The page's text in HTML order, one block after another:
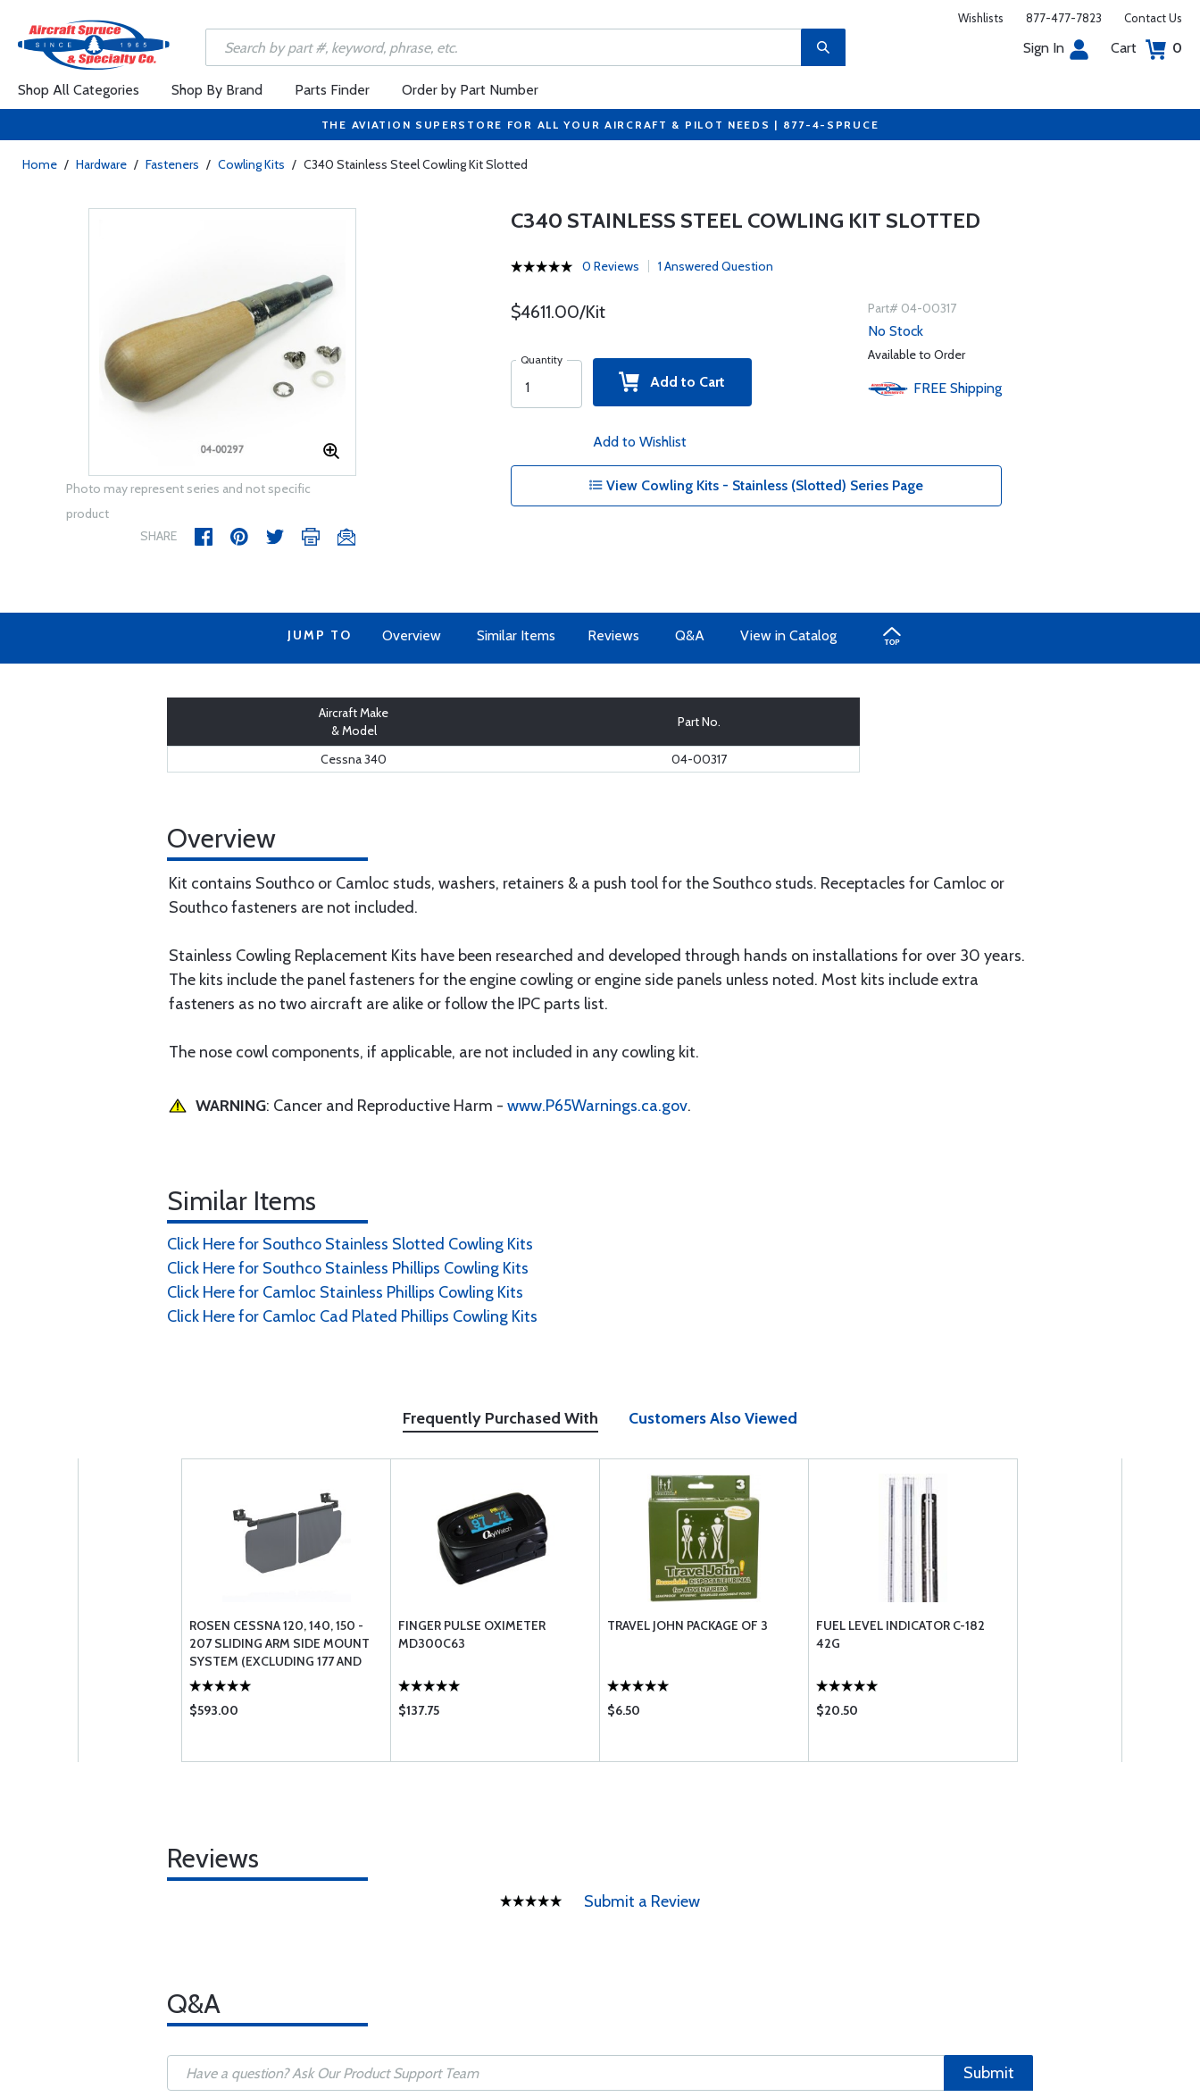
Wishlists 877-477-7823 Contact Us
Sign In Cart 0
Shop All Categories Shop By Brand Parts Finder Order by Part Number
THE AVIATION SUPERSTORE FOR ALL YOUR AIRCRAFT & PILOT NEEDS | 877-4-SPRUCE
Home / Hardware / Fasteners / Cowling Kits / C340 Stainless Steel Cowling Kit Slotted
Photo may represent series and not specific
product
SHARE
C340 STAINLESS STEEL COWLING KIT SLOTTED
0 Reviews 1 Answered Question
$4611.00/Kit
Quantity
Add to Cart
Add to Wishlist
Part# 04-00317
No Stock
Available to Order
FREE Shipping
View Cowling Kits - Stainless (Slotted) Series Page
JUMP TO Overview Similar Items Reviews Q&A View in Catalog
Aircraft Make
& Model
Part No.
Cessna 340 04-00317
Overview
Kit contains Southco or Camloc studs, washers, retainers & a push tool for the Southco studs. Receptacles for Camloc or
Southco fasteners are not included.
Stainless Cowling Replacement Kits have been researched and developed through hands on installations for over 30 years.
The kits include the panel fasteners for the engine cowling or engine side panels unless noted. Most kits include extra
fasteners as no two aircraft are alike or follow the IPC parts list.
The nose cowl components, if applicable, are not included in any cowling kit.
WARNING: Cancer and Reproductive Harm - www.P65Warnings.ca.gov.
Similar Items
Click Here for Southco Stainless Slotted Cowling Kits
Click Here for Southco Stainless Phillips Cowling Kits
Click Here for Camloc Stainless Phillips Cowling Kits
Click Here for Camloc Cad Plated Phillips Cowling Kits
Frequently Purchased With Customers Also Viewed
ROSEN CESSNA 120, 140, 150 -
207 SLIDING ARM SIDE MOUNT
SYSTEM (EXCLUDING 177 AND
190 / 195)
$593.00
FINGER PULSE OXIMETER
MD300C63
$137.75
TRAVEL JOHN PACKAGE OF 3
$6.50
FUEL LEVEL INDICATOR C-182
42G
$20.50
Reviews
Submit a Review
Q&A
Submit